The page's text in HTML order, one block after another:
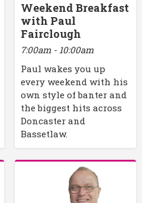
Weekend Breakfast
with Paul
Fairclough
7:00am - 10:00am
Paul wakes you up
every weekend with his
own style of banter and
the biggest hits across
Doncaster and
Bassetlaw.